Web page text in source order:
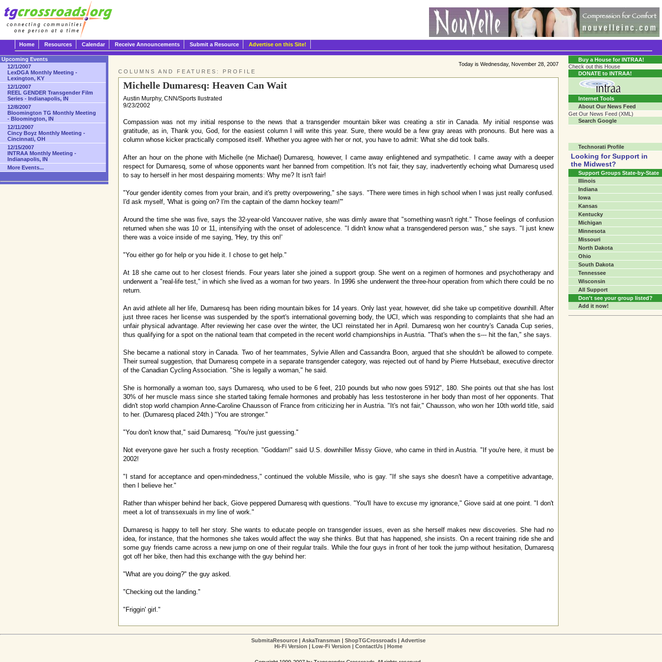
Connecting Communities One Person At A Time...?
Home Resources Calendar Receive Announcements Submit a Resource Advertise on this Site!
Today is Wednesday, November 28, 2007
COLUMNS AND FEATURES: PROFILE
Michelle Dumaresq: Heaven Can Wait
Austin Murphy, CNN/Sports Ilustrated
9/23/2002
Compassion was not my initial response to the news that a transgender mountain biker was creating a stir in Canada. My initial response was
gratitude, as in, Thank you, God, for the easiest column I will write this year. Sure, there would be a few gray areas with pronouns. But here was a
column whose kicker practically composed itself. Whether you agree with her or not, you have to admit: What she did took balls.
After an hour on the phone with Michelle (ne Michael) Dumaresq, however, I came away enlightened and sympathetic. I came away with a deeper
respect for Dumaresq, some of whose opponents want her banned from competition. It's not fair, they say, inadvertently echoing what Dumaresq used
to say to herself in her most despairing moments: Why me? It isn't fair!
"Your gender identity comes from your brain, and it's pretty overpowering," she says. "There were times in high school when I was just really confused.
I'd ask myself, 'What is going on? I'm the captain of the damn hockey team!'"
Around the time she was five, says the 32-year-old Vancouver native, she was dimly aware that "something wasn't right." Those feelings of confusion
returned when she was 10 or 11, intensifying with the onset of adolescence. "I didn't know what a transgendered person was," she says. "I just knew
there was a voice inside of me saying, 'Hey, try this on!'
"You either go for help or you hide it. I chose to get help."
At 18 she came out to her closest friends. Four years later she joined a support group. She went on a regimen of hormones and psychotherapy and
underwent a "real-life test," in which she lived as a woman for two years. In 1996 she underwent the three-hour operation from which there could be no
return.
An avid athlete all her life, Dumaresq has been riding mountain bikes for 14 years. Only last year, however, did she take up competitive downhill. After
just three races her license was suspended by the sport's international governing body, the UCI, which was responding to complaints that she had an
unfair physical advantage. After reviewing her case over the winter, the UCI reinstated her in April. Dumaresq won her country's Canada Cup series,
thus qualifying for a spot on the national team that competed in the recent world championships in Austria. "That's when the s--- hit the fan," she says.
She became a national story in Canada. Two of her teammates, Sylvie Allen and Cassandra Boon, argued that she shouldn't be allowed to compete.
Their surreal suggestion, that Dumaresq compete in a separate transgender category, was rejected out of hand by Pierre Hutsebaut, executive director
of the Canadian Cycling Association. "She is legally a woman," he said.
She is hormonally a woman too, says Dumaresq, who used to be 6 feet, 210 pounds but who now goes 5'912", 180. She points out that she has lost
30% of her muscle mass since she started taking female hormones and probably has less testosterone in her body than most of her opponents. That
didn't stop world champion Anne-Caroline Chausson of France from criticizing her in Austria. "It's not fair," Chausson, who won her 10th world title, said
to her. (Dumaresq placed 24th.) "You are stronger."
"You don't know that," said Dumaresq. "You're just guessing."
Not everyone gave her such a frosty reception. "Goddam!" said U.S. downhiller Missy Giove, who came in third in Austria. "If you're here, it must be
2002!
"I stand for acceptance and open-mindedness," continued the voluble Missile, who is gay. "If she says she doesn't have a competitive advantage,
then I believe her."
Rather than whisper behind her back, Giove peppered Dumaresq with questions. "You'll have to excuse my ignorance," Giove said at one point. "I don't
meet a lot of transsexuals in my line of work."
Dumaresq is happy to tell her story. She wants to educate people on transgender issues, even as she herself makes new discoveries. She had no
idea, for instance, that the hormones she takes would affect the way she thinks. But that has happened, she insists. On a recent training ride she and
some guy friends came across a new jump on one of their regular trails. While the four guys in front of her took the jump without hesitation, Dumaresq
got off her bike, then had this exchange with the guy behind her:
"What are you doing?" the guy asked.
"Checking out the landing."
"Friggin' girl."
Upcoming Events
12/1/2007
LexDGA Monthly Meeting -
Lexington, KY
12/1/2007
REEL GENDER Transgender Film
Series - Indianapolis, IN
12/8/2007
Bloomington TG Monthly Meeting
- Bloomington, IN
12/11/2007
Cincy Boyz Monthly Meeting -
Cincinnati, OH
12/15/2007
INTRAA Monthly Meeting -
Indianapolis, IN
More Events...
Buy a House for INTRAA!
Check out this House
DONATE to INTRAA!
Internet Tools
About Our News Feed
Get Our News Feed (XML)
Search Google
Technorati Profile
Looking for Support in
the Midwest?
Support Groups State-by-State
Illinois
Indiana
Iowa
Kansas
Kentucky
Michigan
Minnesota
Missouri
North Dakota
Ohio
South Dakota
Tennessee
Wisconsin
All Support
Don't see your group listed?
Add it now!
SubmitaResource AskaTransman ShopTGCrossroads
Advertise
Hi-Fi Version
Low-Fi Version ContactUs Home